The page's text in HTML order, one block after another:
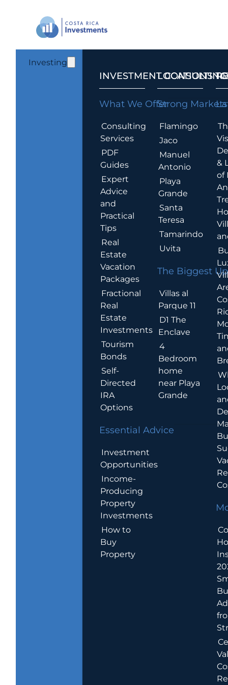
Investing
INVESTMENT CONSULTING
What We Offer
Consulting
Services
PDF
Guides
Expert
Advice
and
Practical
Tips
Real
Estate
Vacation
Packages
Fractional
Real
Estate
Investments
Tourism
Bonds
Self-
Directed
IRA
Options
Essential Advice
Investment
Opportunities
Income-
Producing
Property
Investments
How to
Buy
Property
LOCATIONS
Strong Markets
Flamingo
Jaco
Manuel
Antonio
Playa
Grande
Santa
Teresa
Tamarindo
Uvita
The Biggest
Villas al
Parque 11
D1 The
Enclave
4
Bedroom
home
near Playa
Grande
&
of